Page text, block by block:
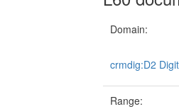
Domain:
crmdig:D2
Range: